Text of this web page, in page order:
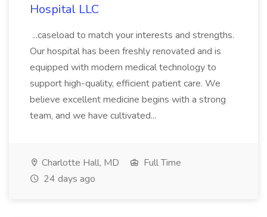
Hospital LLC
...caseload to match your interests and strengths.
Our hospital has been freshly renovated and is
equipped with modern medical technology to
support high-quality, efficient patient care. We
believe excellent medicine begins with a strong
team, and we have cultivated...
Charlotte Hall, MD
Full Time
24 days ago